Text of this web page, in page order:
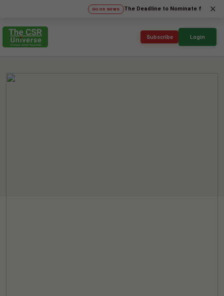
GOOD NEWS The Deadline to Nominate for SICA'26×
Subscribe Login